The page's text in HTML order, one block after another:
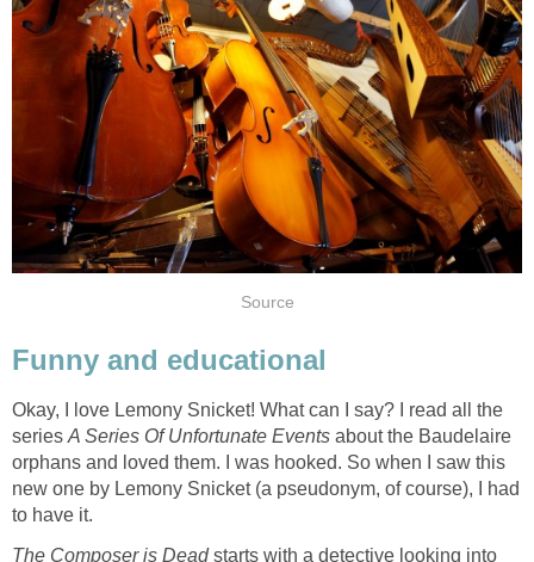
Source
Funny and educational
Okay, I love Lemony Snicket! What can I say? I read all the
series A Series Of Unfortunate Events about the Baudelaire
orphans and loved them. I was hooked. So when I saw this
new one by Lemony Snicket (a pseudonym, of course), I had
to have it.
The Composer is Deadstarts with a detective looking into